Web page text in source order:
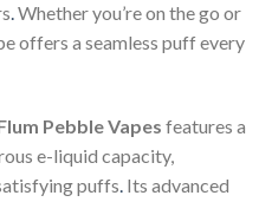
.Whether you’re on the go or
offers a seamless puff every
Pebble Vapes features a
e-liquid capacity,
puffs. Its advanced